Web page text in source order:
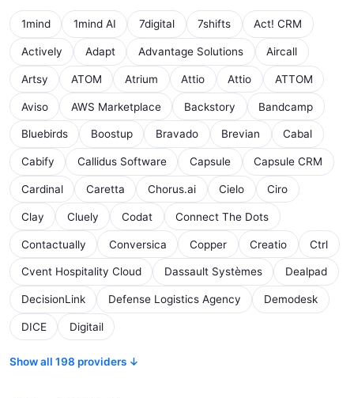
1mind 1mind AI 7digital 7shifts Act! CRM
Actively Adapt Advantage Solutions Aircall
Artsy ATOM Atrium Attio Attio ATTOM
Aviso AWS Marketplace Backstory Bandcamp
Bluebirds Boostup Bravado Brevian Cabal
Cabify Callidus Software Capsule Capsule CRM
Cardinal Caretta Chorus.ai Cielo Ciro
Clay Cluely Codat Connect The Dots
Contactually Conversica Copper Creatio Ctrl
Cvent Hospitality Cloud Dassault Systèmes Dealpad
DecisionLink Defense Logistics Agency Demodesk
DICE Digitail
Show all 198 providers ↓